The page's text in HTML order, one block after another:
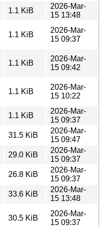
1.1 KiB
2026-Mar-
15 13:48
1.1 KiB
2026-Mar-
15 09:37
1.1 KiB
2026-Mar-
15 09:42
1.1 KiB
2026-Mar-
15 10:22
1.1 KiB
2026-Mar-
15 09:37
31.5 KiB
2026-Mar-
15 09:47
29.0 KiB
2026-Mar-
15 09:37
26.8 KiB
2026-Mar-
15 09:37
33.6 KiB
2026-Mar-
15 13:48
30.5 KiB
2026-Mar-
15 09:37